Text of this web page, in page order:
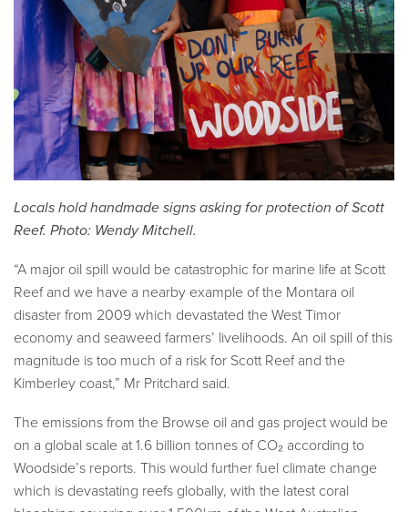
Locals hold handmade signs asking for protection of Scott
Reef. Photo: Wendy Mitchell.
“A major oil spill would be catastrophic for marine life at Scott
Reef and we have a nearby example of the Montara oil
disaster from 2009 which devastated the West Timor
economy and seaweed farmers’ livelihoods. An oil spill of this
magnitude is too much of a risk for Scott Reef and the
Kimberley coast,” Mr Pritchard said.
The emissions from the Browse oil and gas project would be
on a global scale at 1.6 billion tonnes of CO₂ according to
Woodside’s reports. This would further fuel climate change
which is devastating reefs globally, with the latest coral